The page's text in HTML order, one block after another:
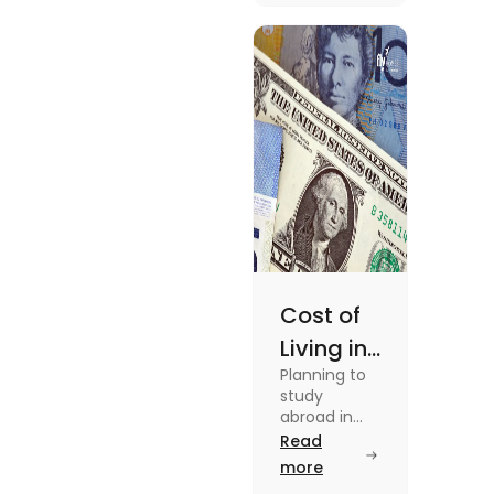
in this blog.
Read the
blog for
details
Cost of
Living in
Australia
vs US for
Students
in 2025
Planning to
study
abroad in
your dream
university?
Find out all
Read
more